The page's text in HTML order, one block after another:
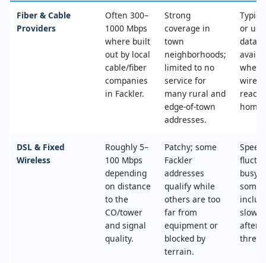
Fiber & Cable
Providers
Often 300–
1000 Mbps
where built
out by local
cable/fiber
companies
in Fackler.
Strong
coverage in
town
neighborhoods;
limited to no
service for
many rural and
edge‑of‑town
addresses.
or
data,
wired
home.
DSL & Fixed
Wireless
Roughly 5–
100 Mbps
depending
on distance
to the
CO/tower
and signal
quality.
Patchy; some
Fackler
addresses
qualify while
others are too
far from
equipment or
blocked by
terrain.
busy
some
after